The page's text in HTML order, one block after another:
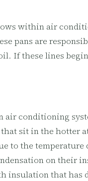
within air
pans are
If these lines
conditioning
sit in the hotter
to the
on their
insulation that has